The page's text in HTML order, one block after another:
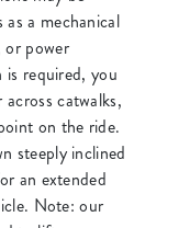
as a mechanical
or power
required, you
catwalks,
on the ride.
steeply inclined
an extended
Note: our